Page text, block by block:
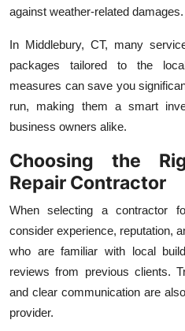
against weather-related damages.
In Middlebury, CT, many
packages tailored to the
measures can save you
run, making them a smart
business owners alike.
Choosing the
Repair Contractor
When selecting a contractor
consider experience, reputation,
who are familiar with local
reviews from previous clients.
and clear communication are
provider.